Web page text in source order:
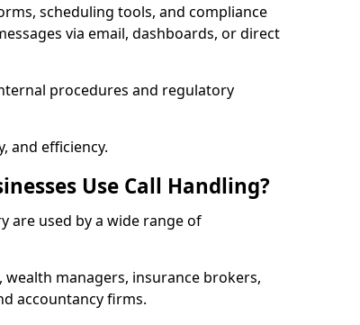
scheduling tools, and compliance
via email, dashboards, or direct
procedures and regulatory
and efficiency.
Use Call Handling?
are used by a wide range of
managers, insurance brokers,
accountancy firms.